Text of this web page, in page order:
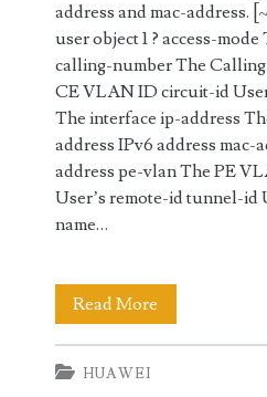
address and mac-address.
user object 1 ? access-mode
calling-number The
CE VLAN ID circuit-id
The interface ip-address
address IPv6 address mac-
address pe-vlan The PE
User’s remote-id tunnel-
name…
Read More
Access
HUAWEI